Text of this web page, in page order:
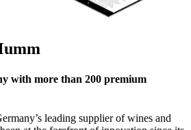
with more than 200 premium
leading supplier of wines and